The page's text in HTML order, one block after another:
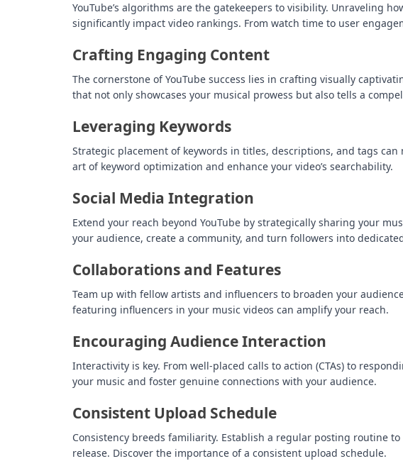
YouTube’s algorithms are the gatekeepers to visibility. Unraveling
significantly impact video rankings. From watch time to user
Crafting Engaging Content
The cornerstone of YouTube success lies in crafting visually
that not only showcases your musical prowess but also tells a
Leveraging Keywords
Strategic placement of keywords in titles, descriptions, and tags
art of keyword optimization and enhance your video’s searchability.
Social Media Integration
Extend your reach beyond YouTube by strategically sharing your
your audience, create a community, and turn followers into
Collaborations and Features
Team up with fellow artists and influencers to broaden your
featuring influencers in your music videos can amplify your reach.
Encouraging Audience Interaction
Interactivity is key. From well-placed calls to action (CTAs) to
your music and foster genuine connections with your audience.
Consistent Upload Schedule
Consistency breeds familiarity. Establish a regular posting routine
release. Discover the importance of a consistent upload schedule.